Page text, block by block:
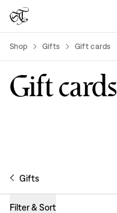
Shop Gifts Gift cards
Gift cards
Gifts
Filter & Sort